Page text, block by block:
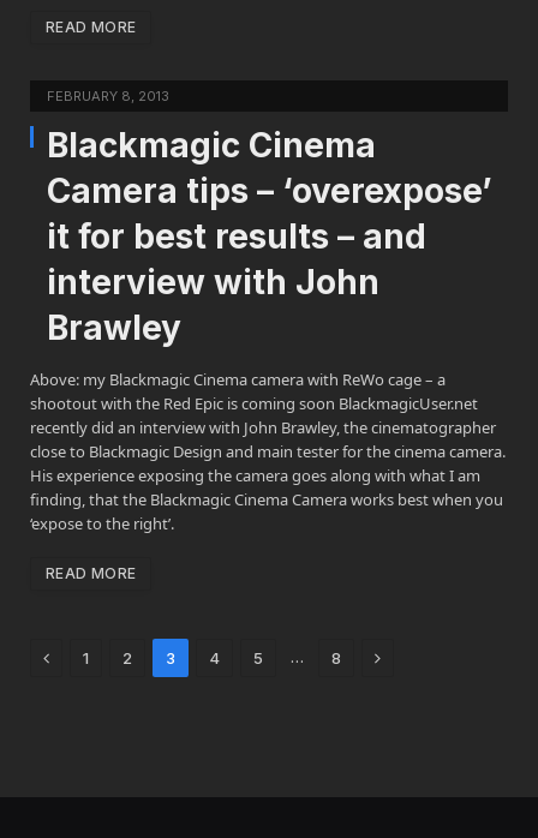
READ MORE
FEBRUARY 8, 2013
Blackmagic Cinema
Camera tips – ‘overexpose’
it for best results – and
interview with John
Brawley
Above: my Blackmagic Cinema camera with ReWo cage – a
shootout with the Red Epic is coming soon BlackmagicUser.net
recently did an interview with John Brawley, the cinematographer
close to Blackmagic Design and main tester for the cinema camera.
His experience exposing the camera goes along with what I am
finding, that the Blackmagic Cinema Camera works best when you
‘expose to the right’.
READ MORE
Previous
1 2 3 4 5 … 8 Next